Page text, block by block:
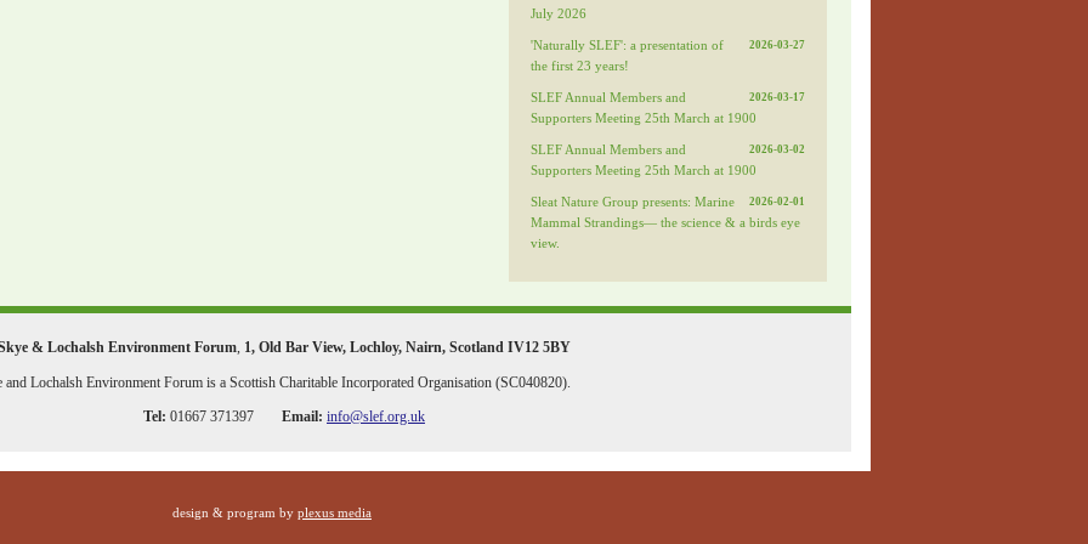
July 2026
2026-03-27
'Naturally SLEF': a presentation of
the first 23 years!
2026-03-17
SLEF Annual Members and
Supporters Meeting 25th March at 1900
2026-03-02
SLEF Annual Members and
Supporters Meeting 25th March at 1900
2026-02-01
Sleat Nature Group presents: Marine
Mammal Strandings— the science & a birds eye
view.
& Lochalsh Environment Forum, 1, Old Bar View, Lochloy, Nairn, Scotland IV12 5BY
and Lochalsh Environment Forum is a Scottish Charitable Incorporated Organisation (SC040820).
Tel: 01667 371397 Email: info@slef.org.uk
design & program by plexus media